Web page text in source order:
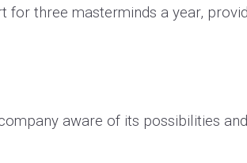
three masterminds a year,
aware of its possibilities